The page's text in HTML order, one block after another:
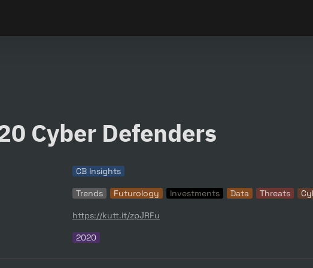
Cyber Defenders
CB Insights
Trends Futurology Investments Data Threats
https://kutt.it/zpJRFu
2020